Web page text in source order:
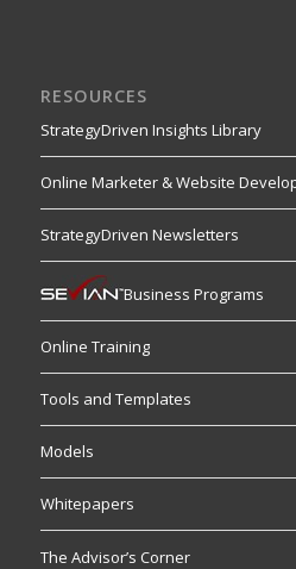
RESOURCES
StrategyDriven Insights Library
Online Marketer & Website
StrategyDriven Newsletters
Business Programs
Online Training
Tools and Templates
Models
Whitepapers
The Advisor’s Corner